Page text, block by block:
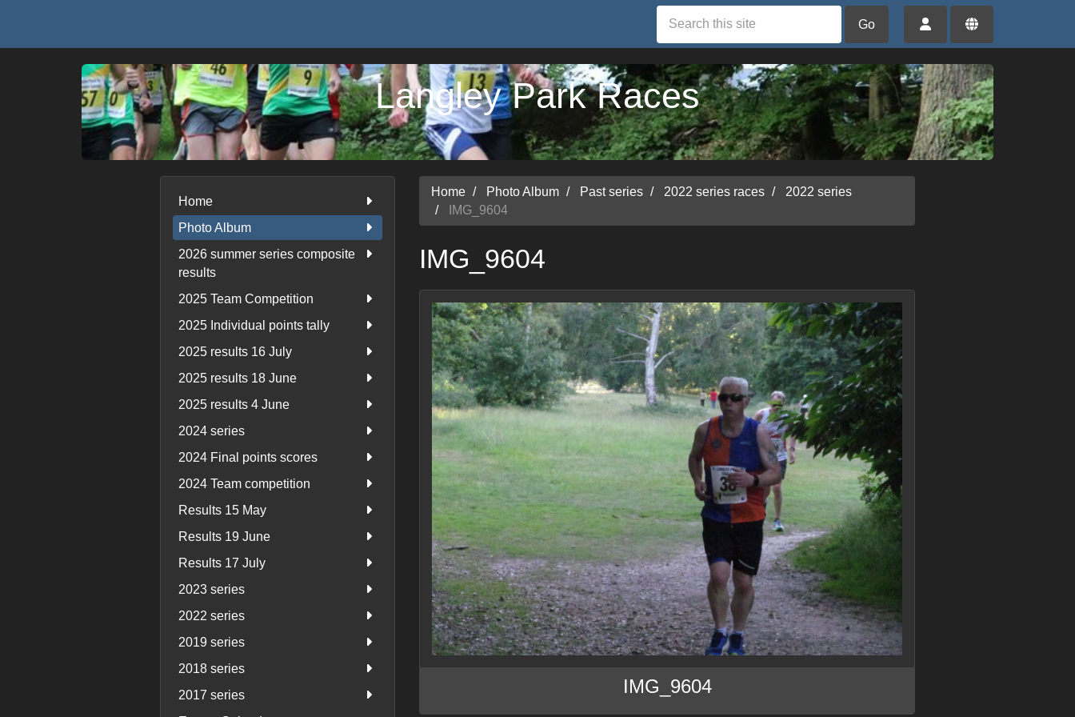
Go
Langley Park Races
Home
Photo Album
2026 summer series composite
results
2025 Team Competition
2025 Individual points tally
2025 results 16 July
2025 results 18 June
2025 results 4 June
2024 series
2024 Final points scores
2024 Team competition
Results 15 May
Results 19 June
Results 17 July
2023 series
2022 series
2019 series
2018 series
2017 series
Home Photo Album Past series 2022 series races
2022 series
IMG_9604
IMG_9604
IMG_9604